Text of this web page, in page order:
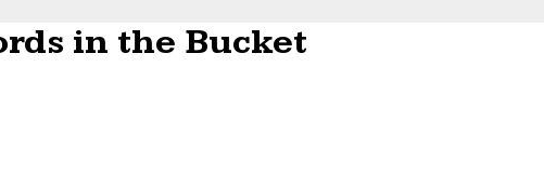
in the Bucket